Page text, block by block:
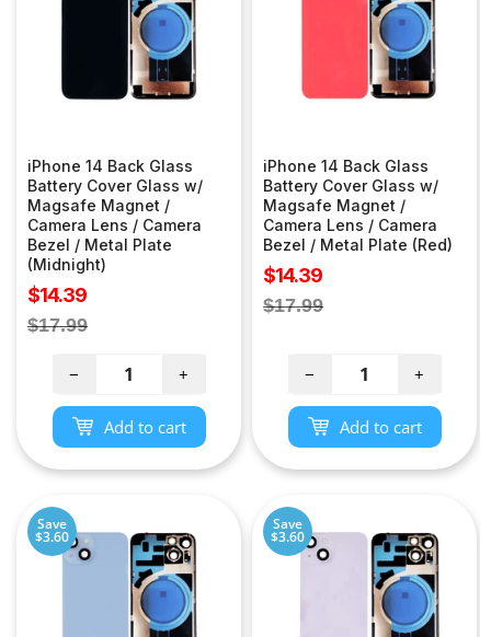
iPhone 14 Back Glass
Battery Cover Glass w/
Magsafe Magnet /
Camera Lens / Camera
Bezel / Metal Plate
(Midnight)
Sale
price
$14.39
Regular
$17.99
− +
Add to cart
iPhone 14 Back Glass
Battery Cover Glass w/
Magsafe Magnet /
Camera Lens / Camera
Bezel / Metal Plate (Red)
Sale
price
$14.39
Regular
$17.99
− +
Add to cart
Save
$3.60
Save
$3.60